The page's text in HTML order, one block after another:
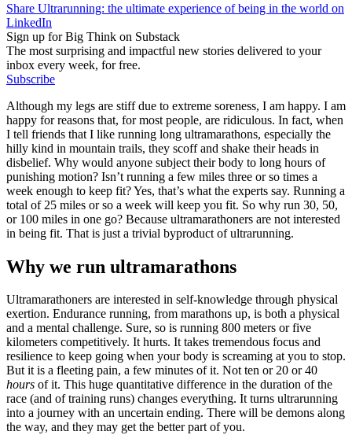
Share Ultrarunning: the ultimate experience of being in the world on
LinkedIn
Sign up for Big Think on Substack
The most surprising and impactful new stories delivered to your
inbox every week, for free.
Subscribe
Although my legs are stiff due to extreme soreness, I am happy. I am
happy for reasons that, for most people, are ridiculous. In fact, when
I tell friends that I like running long ultramarathons, especially the
hilly kind in mountain trails, they scoff and shake their heads in
disbelief. Why would anyone subject their body to long hours of
punishing motion? Isn’t running a few miles three or so times a
week enough to keep fit? Yes, that’s what the experts say. Running a
total of 25 miles or so a week will keep you fit. So why run 30, 50,
or 100 miles in one go? Because ultramarathoners are not interested
in being fit. That is just a trivial byproduct of ultrarunning.
Why we run ultramarathons
Ultramarathoners are interested in self-knowledge through physical
exertion. Endurance running, from marathons up, is both a physical
and a mental challenge. Sure, so is running 800 meters or five
kilometers competitively. It hurts. It takes tremendous focus and
resilience to keep going when your body is screaming at you to stop.
But it is a fleeting pain, a few minutes of it. Not ten or 20 or 40
hours of it. This huge quantitative difference in the duration of the
race (and of training runs) changes everything. It turns ultrarunning
into a journey with an uncertain ending. There will be demons along
the way, and they may get the better part of you.